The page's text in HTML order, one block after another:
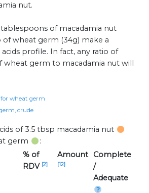
nut.
of macadamia nut
of wheat germ (34g) make a
profile. In fact, any ratio of
wheat germ to macadamia nut will
wheat germ
crude
of 3.5 tbsp macadamia nut
germ
:
% of
RDV [2]
Amount
[12]
Complete
/
Adequate